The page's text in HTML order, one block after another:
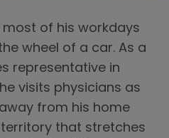
most of his workdays
wheel of a car. As a
representative in
visits physicians as
from his home
that stretches